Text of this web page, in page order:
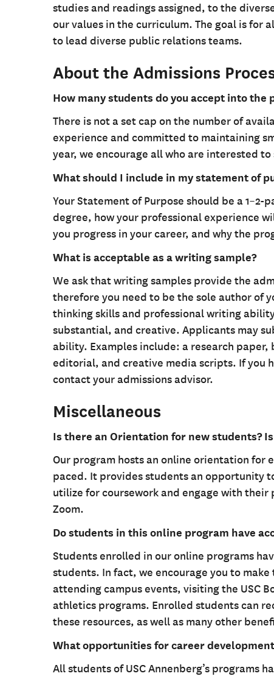
studies and readings assigned, to the
our values in the curriculum. The goal is for
to lead diverse public relations teams.
About the Admissions
How many students do you accept into the
There is not a set cap on the number of
experience and committed to maintaining
year, we encourage all who are interested
What should I include in my statement of
Your Statement of Purpose should be a 1–2-
degree, how your professional experience
you progress in your career, and why the
What is acceptable as a writing sample?
We ask that writing samples provide the
therefore you need to be the sole author of
thinking skills and professional writing
substantial, and creative. Applicants may
ability. Examples include: a research
editorial, and creative media scripts. If you
contact your admissions advisor.
Miscellaneous
Is there an Orientation for new students?
Our program hosts an online orientation for
paced. It provides students an opportunity
utilize for coursework and engage with their
Zoom.
Do students in this online program have
Students enrolled in our online programs
students. In fact, we encourage you to
attending campus events, visiting the USC
athletics programs. Enrolled students can
these resources, as well as many other
What opportunities for career
All students of USC Annenberg’s programs